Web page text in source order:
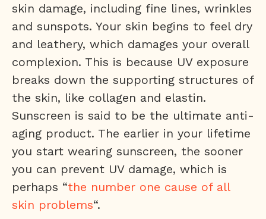
skin damage, including fine lines, wrinkles
and sunspots. Your skin begins to feel dry
and leathery, which damages your overall
complexion. This is because UV exposure
breaks down the supporting structures of
the skin, like collagen and elastin.
Sunscreen is said to be the ultimate anti-
aging product. The earlier in your lifetime
you start wearing sunscreen, the sooner
you can prevent UV damage, which is
perhaps “the number one cause of all
skin problems“.